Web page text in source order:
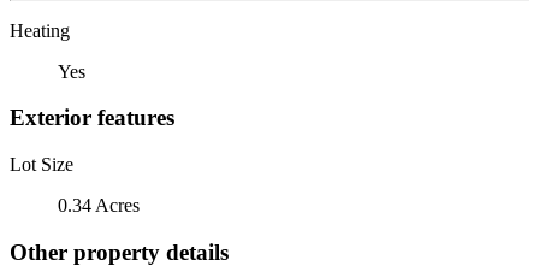
Heating
Yes
Exterior features
Lot Size
0.34 Acres
Other property details